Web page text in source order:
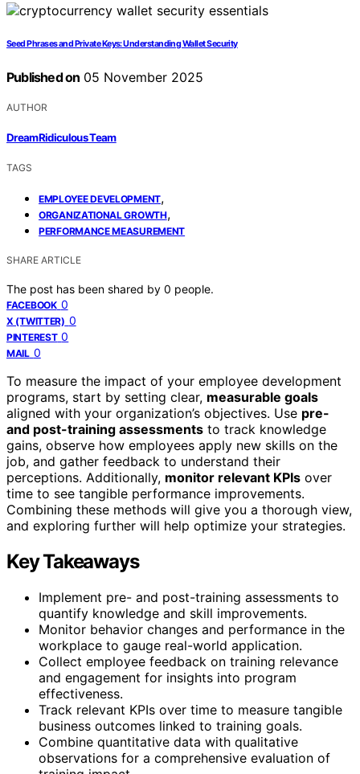
Seed Phrases and Private Keys: Understanding Wallet Security
Published on 05 November 2025
AUTHOR
DreamRidiculous Team
TAGS
EMPLOYEE DEVELOPMENT,
ORGANIZATIONAL GROWTH,
PERFORMANCE MEASUREMENT
SHARE ARTICLE
The post has been shared by 0 people.
FACEBOOK 0
X (TWITTER) 0
PINTEREST 0
MAIL 0
To measure the impact of your employee development
programs, start by setting clear, measurable goals
aligned with your organization’s objectives. Use pre-
and post-training assessments to track knowledge
gains, observe how employees apply new skills on the
job, and gather feedback to understand their
perceptions. Additionally, monitor relevant KPIs over
time to see tangible performance improvements.
Combining these methods will give you a thorough view,
and exploring further will help optimize your strategies.
Key Takeaways
Implement pre- and post-training assessments to
quantify knowledge and skill improvements.
Monitor behavior changes and performance in the
workplace to gauge real-world application.
Collect employee feedback on training relevance
and engagement for insights into program
effectiveness.
Track relevant KPIs over time to measure tangible
business outcomes linked to training goals.
Combine quantitative data with qualitative
observations for a comprehensive evaluation of